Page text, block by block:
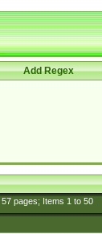
Add Regex
57pages; Items 1to 50